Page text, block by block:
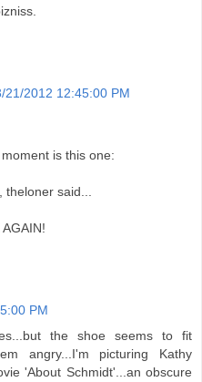
21/2012 12:45:00 PM
is this one:
said...
PM
the shoe seems to fit
angry...I'm picturing Kathy
'About Schmidt'...an obscure